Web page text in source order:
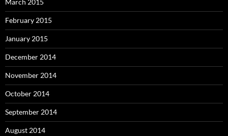
March 2015
February 2015
January 2015
December 2014
November 2014
October 2014
September 2014
August 2014